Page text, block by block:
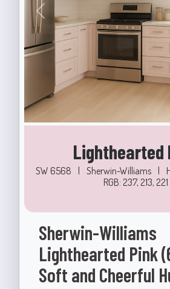
Previous
Lighthearted
SW 6568 | Sherwin-Williams |
RGB: 237, 213, 221
Sherwin-Williams
Lighthearted Pink
Soft and Cheerful